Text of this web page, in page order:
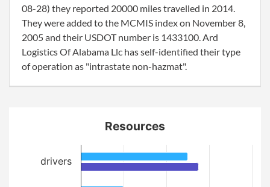
08-28) they reported 20000 miles travelled in 2014.
They were added to the MCMIS index on November 8,
2005 and their USDOT number is 1433100. Ard
Logistics Of Alabama Llc has self-identified their type
of operation as "intrastate non-hazmat".
Resources
drivers